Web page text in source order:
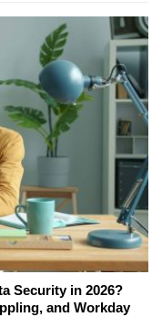
Security in 2026?
and Workday